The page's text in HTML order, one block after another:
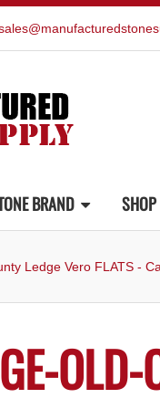
BRAND SHOP
Ledge Vero FLATS -